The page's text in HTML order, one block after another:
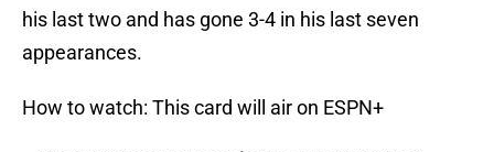
his last two and has gone 3-4 in his last seven
appearances.
How to watch: This card will air on ESPN+